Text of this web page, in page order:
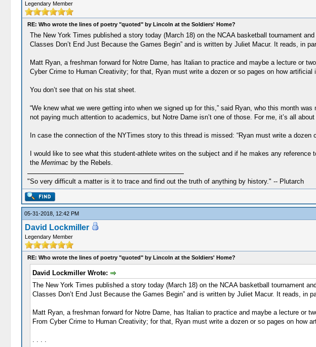
Legendary Member
RE: Who wrote the lines of poetry "quoted" by Lincoln at the Soldiers' Home?
The New York Times published a story today (March 18) on the NCAA basketball tournament
Classes Don’t End Just Because the Games Begin” and is written by Juliet Macur. It reads, in
Matt Ryan, a freshman forward for Notre Dame, has Italian to practice and maybe a lecture or
Cyber Crime to Human Creativity; for that, Ryan must write a dozen or so pages on how artificial
You don’t see that on his stat sheet.
“We knew what we were getting into when we signed up for this,” said Ryan, who this month
not paying much attention to academics, but Notre Dame isn’t one of those. For me, it’s all
In case the connection of the NYTimes story to this thread is missed: “Ryan must write a
I would like to see what this student-athlete writes on the subject and if he makes any
the Merrimacby the Rebels.
"So very difficult a matter is it to trace and find out the truth of anything by history." -- Plutarch
05-31-2018, 12:42 PM
David Lockmiller
Legendary Member
RE: Who wrote the lines of poetry "quoted" by Lincoln at the Soldiers' Home?
David Lockmiller Wrote:
The New York Times published a story today (March 18) on the NCAA basketball tournament
Classes Don’t End Just Because the Games Begin” and is written by Juliet Macur. It reads, in
Matt Ryan, a freshman forward for Notre Dame, has Italian to practice and maybe a lecture or
From Cyber Crime to Human Creativity; for that, Ryan must write a dozen or so pages on how